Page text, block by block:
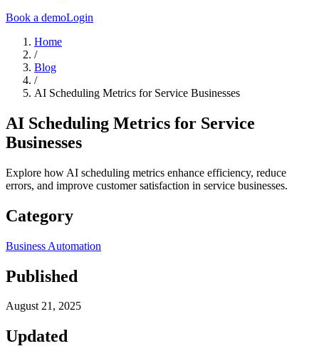
Book a demoLogin
Home
/
Blog
/
AI Scheduling Metrics for Service Businesses
AI Scheduling Metrics for Service
Businesses
Explore how AI scheduling metrics enhance efficiency, reduce
errors, and improve customer satisfaction in service businesses.
Category
Business Automation
Published
August 21, 2025
Updated